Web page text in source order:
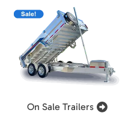
On Sale Trailers